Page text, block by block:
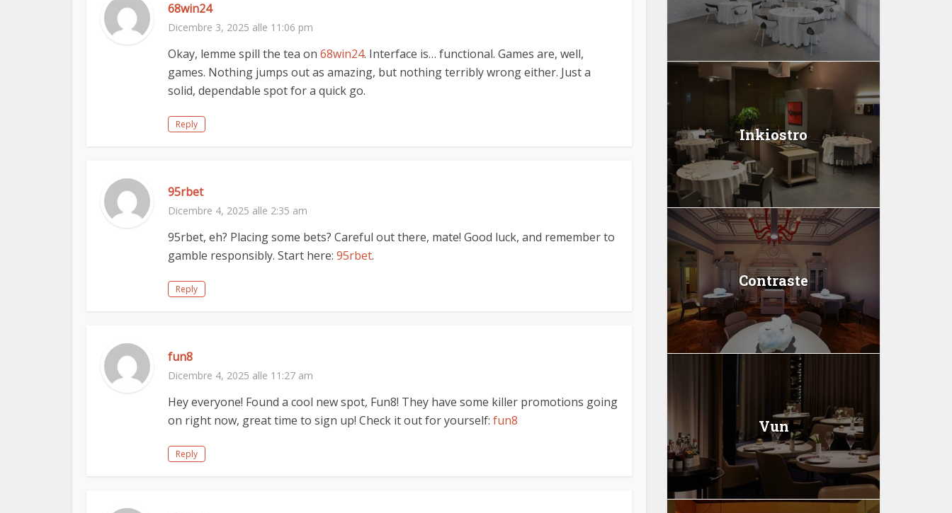
68win24
Dicembre 3, 2025 alle 11:06 pm
Okay, lemme spill the tea on 68win24. Interface is… functional. Games are, well,
games. Nothing jumps out as amazing, but nothing terribly wrong either. Just a
solid, dependable spot for a quick go.
Reply
95rbet
Dicembre 4, 2025 alle 2:35 am
95rbet, eh? Placing some bets? Careful out there, mate! Good luck, and remember to
gamble responsibly. Start here: 95rbet.
Reply
fun8
Dicembre 4, 2025 alle 11:27 am
Hey everyone! Found a cool new spot, Fun8! They have some killer promotions going
on right now, great time to sign up! Check it out for yourself: fun8
Reply
Inkiostro
Contraste
Vun